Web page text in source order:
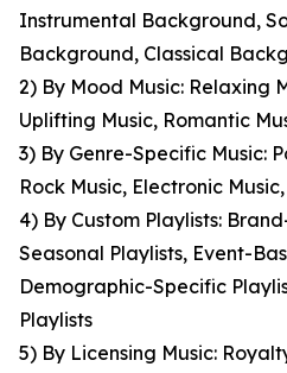
Instrumental Background,
Background, Classical
2) By Mood Music: Relaxing
Uplifting Music, Romantic
3) By Genre-Specific Music:
Rock Music, Electronic
4) By Custom Playlists:
Seasonal Playlists, Event-
Demographic-Specific
Playlists
5) By Licensing Music: